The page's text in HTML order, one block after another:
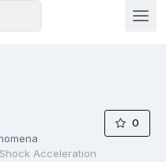
Acceleration
0